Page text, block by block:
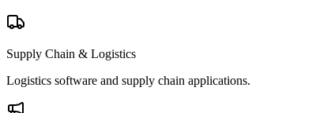
Supply Chain & Logistics
Logistics software and supply chain applications.